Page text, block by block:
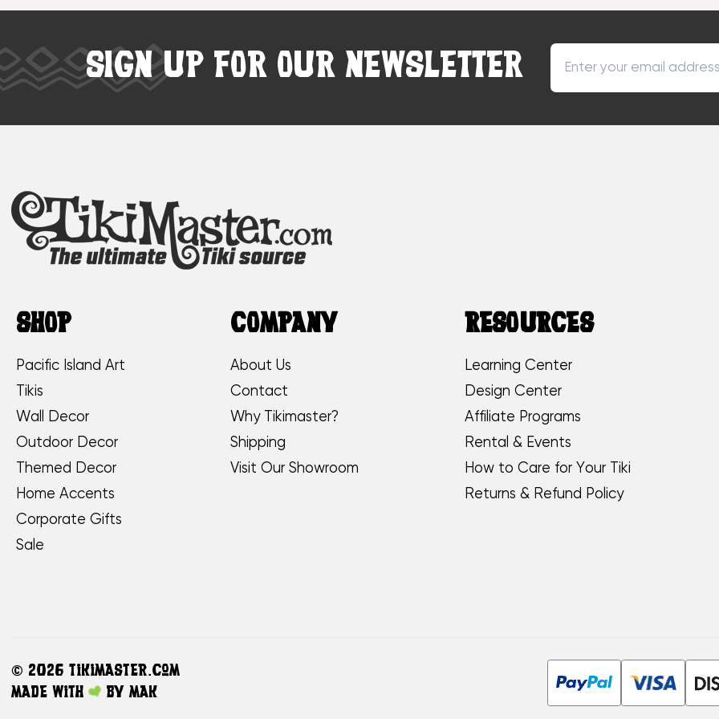
SIGN UP FOR OUR NEWSLETTER
SHOP
Pacific Island Art
Tikis
Wall Decor
Outdoor Decor
Themed Decor
Home Accents
Corporate Gifts
Sale
COMPANY
About Us
Contact
Why Tikimaster?
Shipping
Visit Our Showroom
RESOURCES
Learning Center
Design Center
Affiliate Programs
Rental & Events
How to Care for Your Tiki
Returns & Refund Policy
© 2026 TikiMaster.com
Made with
by MAK